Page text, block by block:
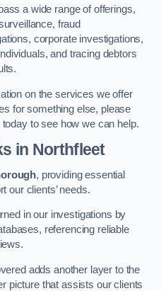
a wide range of offerings,
fraud
corporate investigations,
and tracing debtors
on the services we offer
for something else, please
to see how we can help.
in Northfleet
, providing essential
our clients’ needs.
in our investigations by
referencing reliable
adds another layer to the
picture that assists our clients